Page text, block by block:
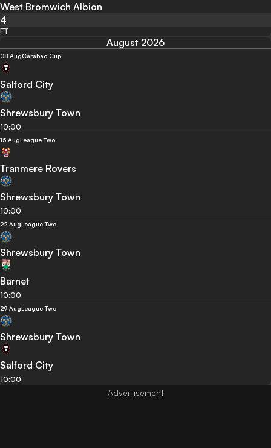
West Bromwich Albion
4
FT
August 2026
08 AugCarabao Cup
Salford City
Shrewsbury Town
10:00
15 AugLeague Two
Tranmere Rovers
Shrewsbury Town
10:00
22 AugLeague Two
Shrewsbury Town
Barnet
10:00
29 AugLeague Two
Shrewsbury Town
Salford City
10:00